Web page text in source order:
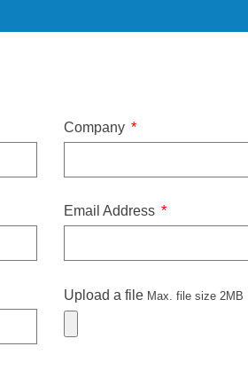
Company
Email Address
Upload a file Max. file size 2MB